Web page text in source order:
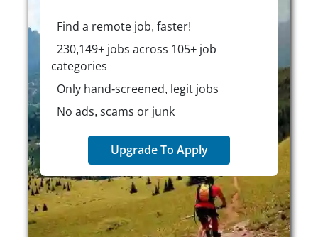
Find a remote job, faster!
230,149+ jobs across 105+ job
categories
Only hand-screened, legit jobs
No ads, scams or junk
Upgrade To Apply